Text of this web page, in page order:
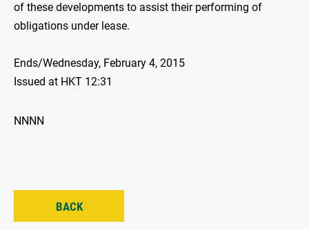
of these developments to assist their performing of
obligations under lease.
Ends/Wednesday, February 4, 2015
Issued at HKT 12:31
NNNN
BACK